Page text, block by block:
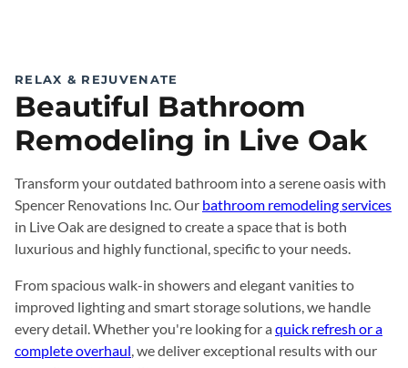
RELAX & REJUVENATE
Beautiful Bathroom
Remodeling in Live Oak
Transform your outdated bathroom into a serene oasis with
Spencer Renovations Inc. Our bathroom remodeling services
in Live Oak are designed to create a space that is both
luxurious and highly functional, specific to your needs.
From spacious walk-in showers and elegant vanities to
improved lighting and smart storage solutions, we handle
every detail. Whether you're looking for a quick refresh or a
complete overhaul, we deliver exceptional results with our